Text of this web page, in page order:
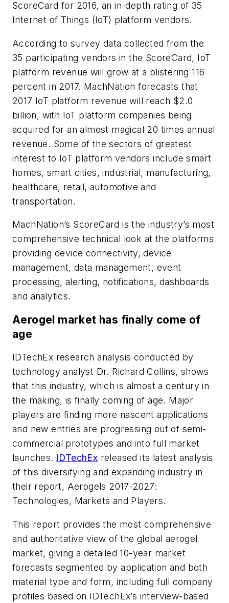
ScoreCard for 2016, an in-depth rating of 35
Internet of Things (IoT) platform vendors.
According to survey data collected from the
35 participating vendors in the ScoreCard, IoT
platform revenue will grow at a blistering 116
percent in 2017. MachNation forecasts that
2017 IoT platform revenue will reach $2.0
billion, with IoT platform companies being
acquired for an almost magical 20 times annual
revenue. Some of the sectors of greatest
interest to IoT platform vendors include smart
homes, smart cities, industrial, manufacturing,
healthcare, retail, automotive and
transportation.
MachNation’s ScoreCard is the industry’s most
comprehensive technical look at the platforms
providing device connectivity, device
management, data management, event
processing, alerting, notifications, dashboards
and analytics.
Aerogel market has finally come of
age
IDTechEx research analysis conducted by
technology analyst Dr. Richard Collins, shows
that this industry, which is almost a century in
the making, is finally coming of age. Major
players are finding more nascent applications
and new entries are progressing out of semi-
commercial prototypes and into full market
launches. IDTechEx released its latest analysis
of this diversifying and expanding industry in
their report, Aerogels 2017-2027:
Technologies, Markets and Players.
This report provides the most comprehensive
and authoritative view of the global aerogel
market, giving a detailed 10-year market
forecasts segmented by application and both
material type and form, including full company
profiles based on IDTechEx’s interview-based